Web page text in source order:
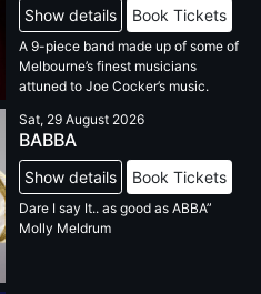
Show details Book Tickets
A 9-piece band made up of some of
Melbourne’s finest musicians
attuned to Joe Cocker’s music.
Sat, 29 August 2026
BABBA
Show details Book Tickets
Dare I say It.. as good as ABBA”
Molly Meldrum